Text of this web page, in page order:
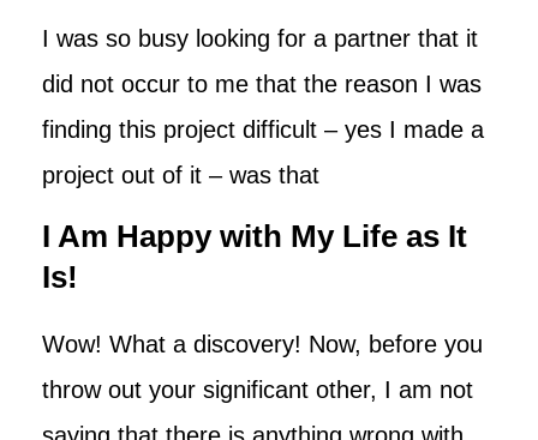
I was so busy looking for a partner that it
did not occur to me that the reason I was
finding this project difficult – yes I made a
project out of it – was that
I Am Happy with My Life as It
Is!
Wow! What a discovery! Now, before you
throw out your significant other, I am not